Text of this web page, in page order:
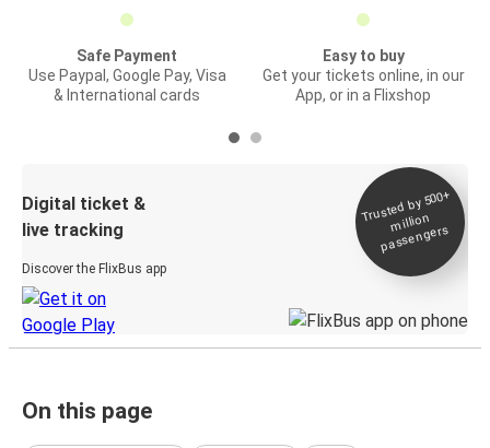
Safe Payment
Use Paypal, Google Pay, Visa
& International cards
Easy to buy
Get your tickets online, in our
App, or in a Flixshop
Digital ticket &
live tracking
Discover the FlixBus app
Trusted by 500+
million
passengers
On this page